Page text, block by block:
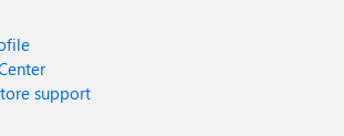
support